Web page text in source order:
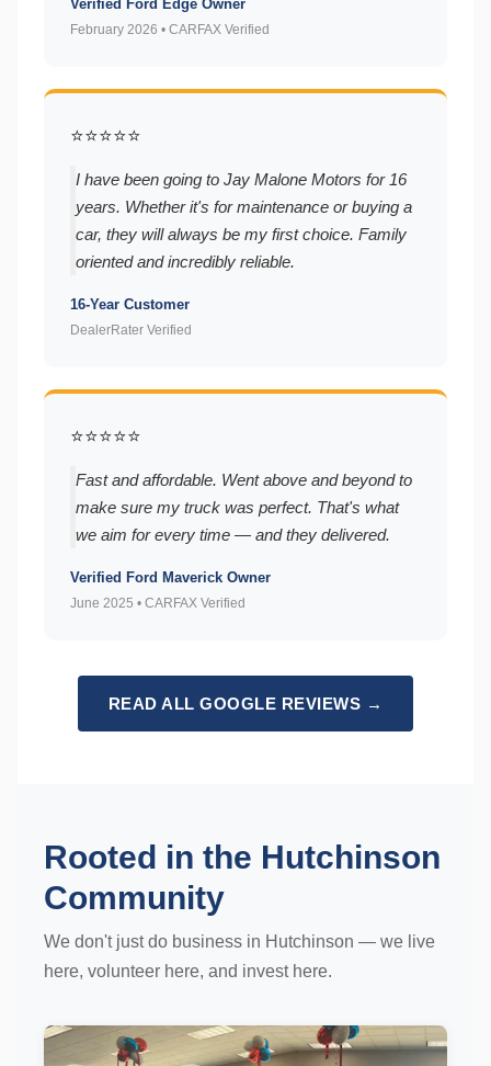
Verified Ford Edge Owner
February 2026 • CARFAX Verified
⭐⭐⭐⭐⭐
I have been going to Jay Malone Motors for 16
years. Whether it's for maintenance or buying a
car, they will always be my first choice. Family
oriented and incredibly reliable.
16-Year Customer
DealerRater Verified
⭐⭐⭐⭐⭐
Fast and affordable. Went above and beyond to
make sure my truck was perfect. That's what
we aim for every time — and they delivered.
Verified Ford Maverick Owner
June 2025 • CARFAX Verified
READ ALL GOOGLE REVIEWS →
Rooted in the Hutchinson
Community
We don't just do business in Hutchinson — we live
here, volunteer here, and invest here.